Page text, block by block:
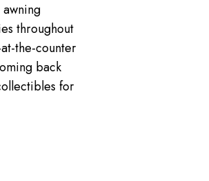
throughout
the-counter
back
for